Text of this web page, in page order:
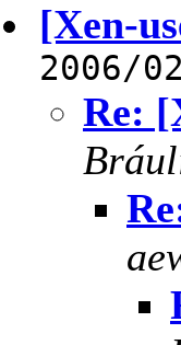
[Xen-
2006/
Re: